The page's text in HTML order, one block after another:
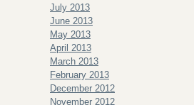
July 2013
June 2013
May 2013
April 2013
March 2013
February 2013
December 2012
November 2012